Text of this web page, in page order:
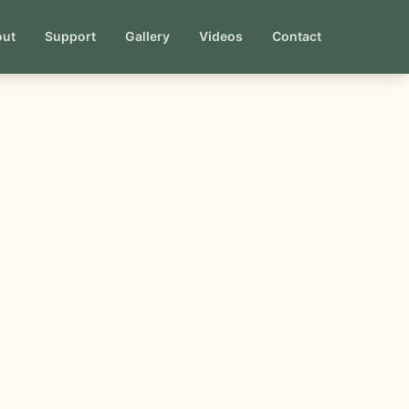
Support Gallery Videos Contact